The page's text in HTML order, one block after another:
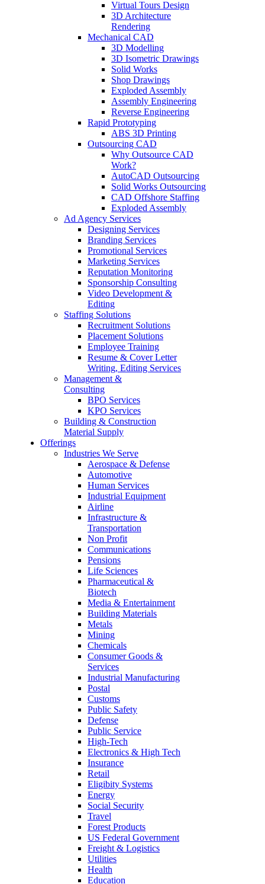
Virtual Tours Design
3D Architecture
Rendering
Mechanical CAD
3D Modelling
3D Isometric Drawings
Solid Works
Shop Drawings
Exploded Assembly
Assembly Engineering
Reverse Engineering
Rapid Prototyping
ABS 3D Printing
Outsourcing CAD
Why Outsource CAD
Work?
AutoCAD Outsourcing
Solid Works Outsourcing
CAD Offshore Staffing
Exploded Assembly
Ad Agency Services
Designing Services
Branding Services
Promotional Services
Marketing Services
Reputation Monitoring
Sponsorship Consulting
Video Development &
Editing
Staffing Solutions
Recruitment Solutions
Placement Solutions
Employee Training
Resume & Cover Letter
Writing, Editing Services
Management &
Consulting
BPO Services
KPO Services
Building & Construction
Material Supply
Offerings
Industries We Serve
Aerospace & Defense
Automotive
Human Services
Industrial Equipment
Airline
Infrastructure &
Transportation
Non Profit
Communications
Pensions
Life Sciences
Pharmaceutical &
Biotech
Media & Entertainment
Building Materials
Metals
Mining
Chemicals
Consumer Goods &
Services
Industrial Manufacturing
Postal
Customs
Public Safety
Defense
Public Service
High-Tech
Electronics & High Tech
Insurance
Retail
Eligibity Systems
Energy
Social Security
Travel
Forest Products
US Federal Government
Freight & Logistics
Utilities
Health
Education